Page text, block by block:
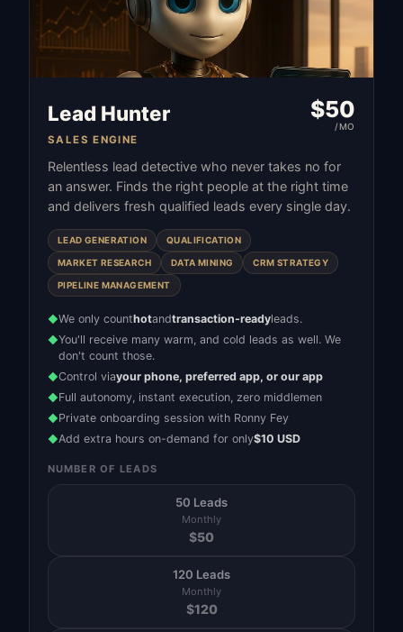
Lead Hunter
SALES ENGINE
$50
/MO
Relentless lead detective who never takes no for
an answer. Finds the right people at the right time
and delivers fresh qualified leads every single day.
LEAD GENERATION QUALIFICATION
MARKET RESEARCH DATA MINING CRM STRATEGY
PIPELINE MANAGEMENT
◆We only counthotandtransaction-readyleads.
◆You'll receive many warm, and cold leads as well. We
don't count those.
◆Control viayour phone, preferred app, or our app
◆Full autonomy, instant execution, zero middlemen
◆Private onboarding session with Ronny Fey
◆Add extra hours on-demand for only$10 USD
NUMBER OF LEADS
50 Leads
Monthly
$50
120 Leads
Monthly
$120